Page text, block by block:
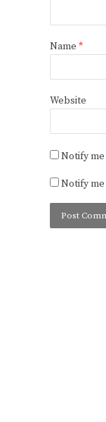
Name *
Website
Notify
Notify